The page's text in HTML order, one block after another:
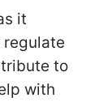
it
to
with